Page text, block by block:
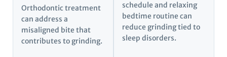
Orthodontic treatment
can address a
misaligned bite that
contributes to grinding.
schedule and relaxing
bedtime routine can
reduce grinding tied to
sleep disorders.